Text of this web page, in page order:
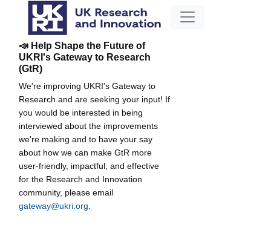
📣 Help Shape the Future of
UKRI's Gateway to Research
(GtR)
We're improving UKRI's Gateway to
Research and are seeking your input! If
you would be interested in being
interviewed about the improvements
we're making and to have your say
about how we can make GtR more
user-friendly, impactful, and effective
for the Research and Innovation
community, please email
gateway@ukri.org